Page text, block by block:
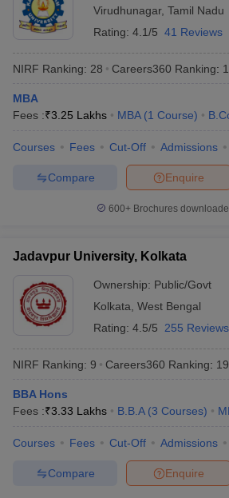
Virudhunagar, Tamil Nadu
Rating: 4.1/5 41 Reviews
NIRF Ranking: 28 Careers360 Ranking:
MBA
Fees :₹3.25 Lakhs MBA (1 Course)
Courses Fees Cut-Off Admissions
Enquire
Compare
600+ Brochures
Jadavpur University, Kolkata
Ownership: Public/Govt
Kolkata West Bengal
Rating: 4.5/5 255 Reviews
NIRF Ranking: 9 Careers360 Ranking: 19
BBA Hons
Fees :₹3.33 Lakhs B.B.A (3 Courses)
Courses Fees Cut-Off Admissions
Enquire
Compare